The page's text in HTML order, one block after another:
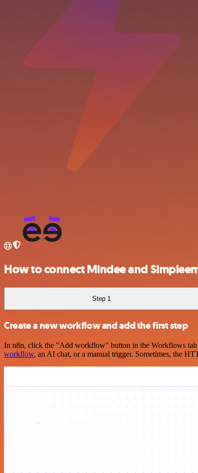
How to connect Mindee and
Step 1
Create a new workflow and add the first step
In n8n, click the "Add workflow" button in the Workflows tab
workflow, an AI chat, or a manual trigger. Sometimes, the